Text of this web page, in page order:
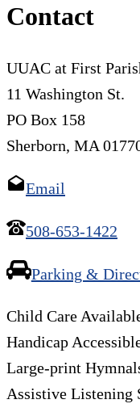
Contact
UUAC at First
11 Washington St.
PO Box 158
Sherborn, MA
Email
508-653-1422
Parking &
Child Care
Handicap
Large-print
Assistive Listening